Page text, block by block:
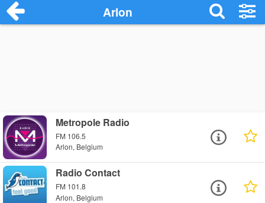
Arlon
Metropole Radio
FM 106.5
Arlon, Belgium
Radio Contact
FM 101.8
Arlon, Belgium